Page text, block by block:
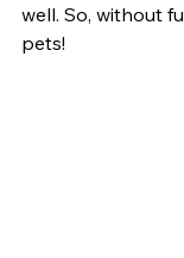
well. So, without
pets!